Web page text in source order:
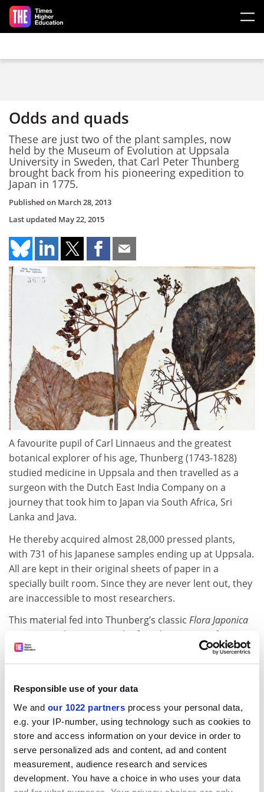
Responsible use of your data
We and our 1022 partners process your personal data,
e.g. your IP-number, using technology such as cookies to
store and access information on your device in order to
serve personalized ads and content, ad and content
measurement, audience research and services
development. You have a choice in who uses your data
Skip to main content
Odds and quads
These are just two of the plant samples, now
held by the Museum of Evolution at Uppsala
University in Sweden, that Carl Peter Thunberg
brought back from his pioneering expedition to
Japan in 1775.
Published on March 28, 2013
Last updated May 22, 2015
A favourite pupil of Carl Linnaeus and the greatest
botanical explorer of his age, Thunberg (1743-1828)
studied medicine in Uppsala and then travelled as a
surgeon with the Dutch East India Company on a
journey that took him to Japan via South Africa, Sri
Lanka and Java.
He thereby acquired almost 28,000 pressed plants,
with 731 of his Japanese samples ending up at Uppsala.
All are kept in their original sheets of paper in a
specially built room. Since they are never lent out, they
are inaccessible to most researchers.
This material fed into Thunberg’s classic Flora Japonica
(1784), “to a large extent the first description of
Japanese plants”, according to the museum’s curator,
Mats Hjertson.
Grants have now been provided by Vinnova, the
Swedish Governmental Agency for Innovation Systems,
and the Japan Society for the Promotion of Science to
document and digitise the collection. It will eventually
be made available in an open online database.
Send suggestions for this series on the treasures,
oddities and curiosities owned by universities